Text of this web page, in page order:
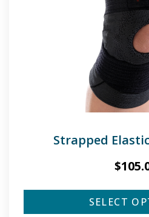
Strapped
$
SELECT